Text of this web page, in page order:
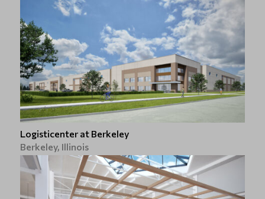
Logisticenter at Berkeley
Berkeley, Illinois